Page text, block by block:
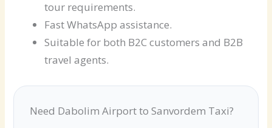
tour requirements.
Fast WhatsApp assistance.
Suitable for both B2C customers and B2B
travel agents.
Need Dabolim Airport to Sanvordem Taxi?